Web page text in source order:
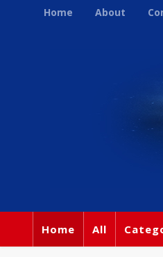
Home About
Home All